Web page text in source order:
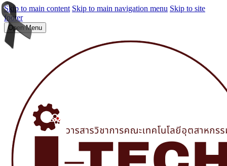
Skip to main content Skip to main navigation menu Skip to site
footer
Open Menu